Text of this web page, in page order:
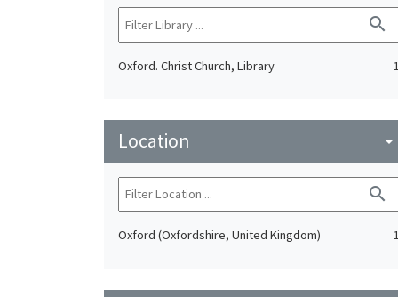
search
Oxford. Christ Church, Library 1
Location arrow_drop_down
search
Oxford (Oxfordshire, United Kingdom) 1